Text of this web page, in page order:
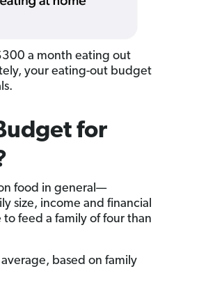
a month eating out
your eating-out budget
for
food in general—
size, income and financial
to feed a family of four than
based on family